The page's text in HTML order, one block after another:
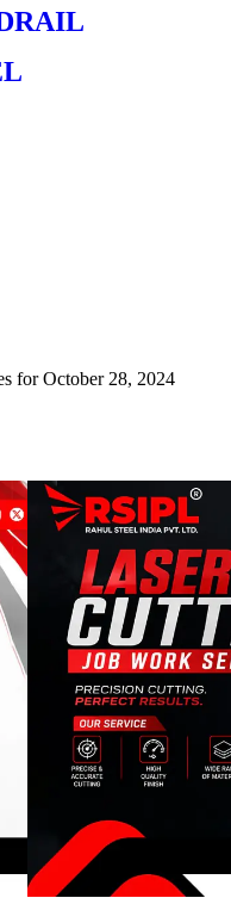
for October 28, 2024